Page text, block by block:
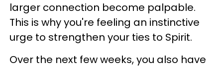
larger connection become palpable.
This is why you're feeling an instinctive
urge to strengthen your ties to Spirit.
Over the next few weeks, you also have